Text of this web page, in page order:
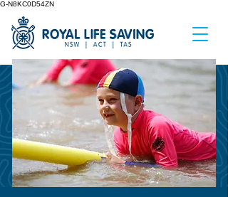
G-N8KC0D54ZN